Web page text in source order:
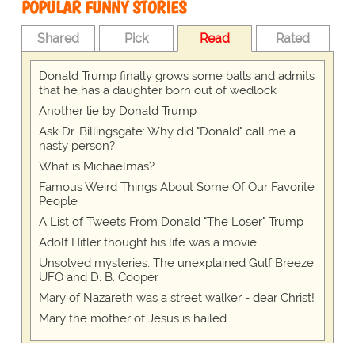
POPULAR FUNNY STORIES
Shared Pick Read Rated
Donald Trump finally grows some balls and admits
that he has a daughter born out of wedlock
Another lie by Donald Trump
Ask Dr. Billingsgate: Why did "Donald" call me a
nasty person?
What is Michaelmas?
Famous Weird Things About Some Of Our Favorite
People
A List of Tweets From Donald "The Loser" Trump
Adolf Hitler thought his life was a movie
Unsolved mysteries: The unexplained Gulf Breeze
UFO and D. B. Cooper
Mary of Nazareth was a street walker - dear Christ!
Mary the mother of Jesus is hailed